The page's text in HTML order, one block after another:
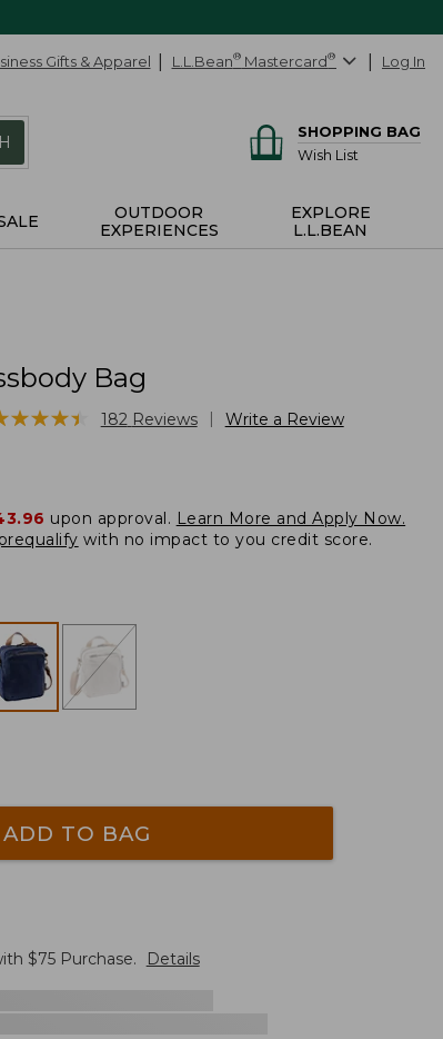
Gifts & Apparel L.L.Bean® Mastercard® Log In
SHOPPING BAG
Wish List
OUTDOOR
EXPERIENCES
EXPLORE
L.L.BEAN
Bag
★★★★
★★★★ 182 Reviews Write a Review
upon approval. Learn More and Apply Now.
with no impact to you credit score.
ADD TO BAG
$75Purchase. Details